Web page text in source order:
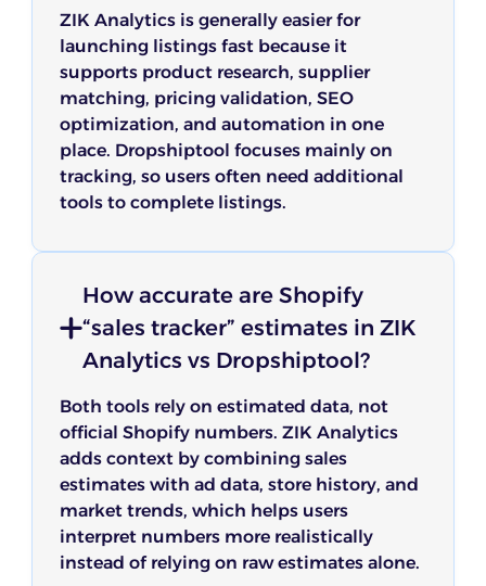
ZIK Analytics is generally easier for
launching listings fast because it
supports product research, supplier
matching, pricing validation, SEO
optimization, and automation in one
place. Dropshiptool focuses mainly on
tracking, so users often need additional
tools to complete listings.
How accurate are Shopify
“sales tracker” estimates in ZIK
Analytics vs Dropshiptool?
Both tools rely on estimated data, not
official Shopify numbers. ZIK Analytics
adds context by combining sales
estimates with ad data, store history, and
market trends, which helps users
interpret numbers more realistically
instead of relying on raw estimates alone.